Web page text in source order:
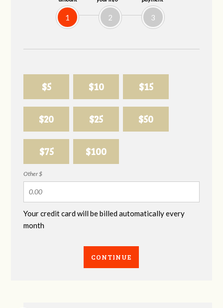
1 2 3
$5 $10 $15
$20 $25 $50
$75 $100
Other $
Your credit card will be billed automatically every
month
CONTINUE